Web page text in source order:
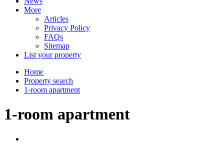
More
Articles
Privacy Policy
FAQs
Sitemap
List your property
Home
Property search
1-room apartment
1-room apartment